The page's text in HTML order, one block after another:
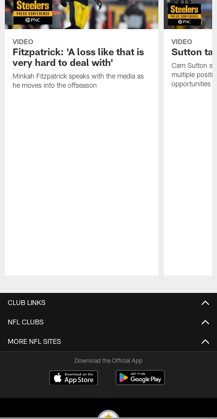
VIDEO
Fitzpatrick: 'A loss like that is
very hard to deal with'
Minkah Fitzpatrick speaks with the media as
he moves into the offseason
VIDEO
Sutton
Cam Sutton
multiple
opportunities
CLUB LINKS
NFL CLUBS
MORE NFL SITES
Download the Official App